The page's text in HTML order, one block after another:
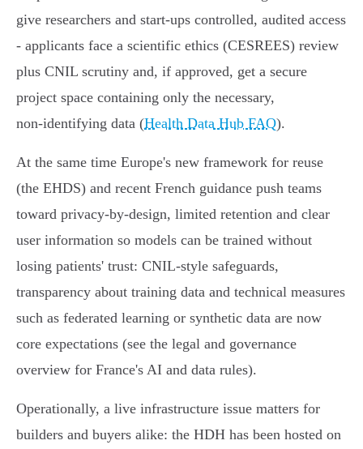
give researchers and start‑ups controlled, audited access
- applicants face a scientific ethics (CESREES) review
plus CNIL scrutiny and, if approved, get a secure
project space containing only the necessary,
non‑identifying data (Health Data Hub FAQ).
At the same time Europe's new framework for reuse
(the EHDS) and recent French guidance push teams
toward privacy‑by‑design, limited retention and clear
user information so models can be trained without
losing patients' trust: CNIL‑style safeguards,
transparency about training data and technical measures
such as federated learning or synthetic data are now
core expectations (see the legal and governance
overview for France's AI and data rules).
Operationally, a live infrastructure issue matters for
builders and buyers alike: the HDH has been hosted on